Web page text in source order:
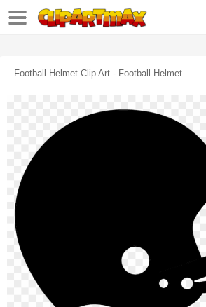
Football Helmet Clip Art - Football Helmet